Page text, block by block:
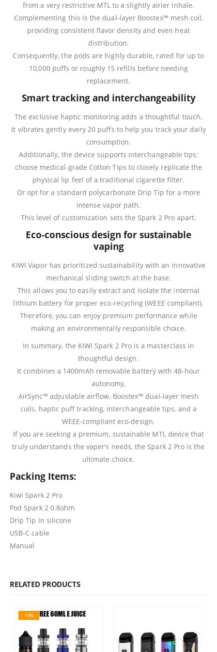
from a very restrictive MTL to a slightly airier inhale.
Complementing this is the dual‑layer Boostex™ mesh coil,
providing consistent flavor density and even heat
distribution.
Consequently, the pods are highly durable, rated for up to
10,000 puffs or roughly 15 refills before needing
replacement.
Smart tracking and interchangeability
The exclusive haptic monitoring adds a thoughtful touch.
It vibrates gently every 20 puffs to help you track your daily
consumption.
Additionally, the device supports interchangeable tips:
choose medical‑grade Cotton Tips to closely replicate the
physical lip feel of a traditional cigarette filter.
Or opt for a standard polycarbonate Drip Tip for a more
intense vapor path.
This level of customization sets the Spark 2 Pro apart.
Eco‑conscious design for sustainable
vaping
KIWI Vapor has prioritized sustainability with an innovative
mechanical sliding switch at the base.
This allows you to easily extract and isolate the internal
lithium battery for proper eco‑recycling (WEEE compliant).
Therefore, you can enjoy premium performance while
making an environmentally responsible choice.
In summary, the KIWI Spark 2 Pro is a masterclass in
thoughtful design.
It combines a 1400mAh removable battery with 48‑hour
autonomy,
AirSync™ adjustable airflow, Boostex™ dual‑layer mesh
coils, haptic puff tracking, interchangeable tips, and a
WEEE‑compliant eco‑design.
If you are seeking a premium, sustainable MTL device that
truly understands the vaper’s needs, the Spark 2 Pro is the
ultimate choice.
Packing Items:
Kiwi Spark 2 Pro
Pod Spark 2 0.8ohm
Drip Tip in silicone
USB-C cable
Manual
RELATED PRODUCTS
-13%